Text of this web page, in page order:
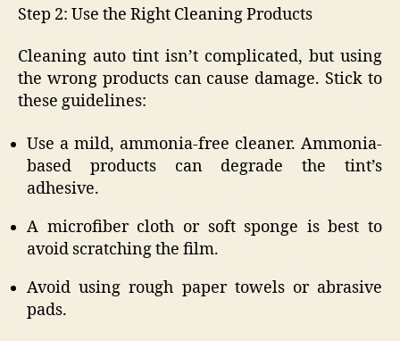
Step 2: Use the Right Cleaning Products
Cleaning auto tint isn’t complicated, but using
the wrong products can cause damage. Stick to
these guidelines:
Use a mild, ammonia-free cleaner. Ammonia-
based products can degrade the tint’s
adhesive.
A microfiber cloth or soft sponge is best to
avoid scratching the film.
Avoid using rough paper towels or abrasive
pads.